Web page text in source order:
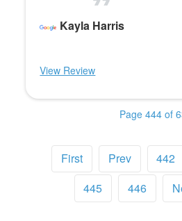
Kayla Harris
View Review
Page 444 of
First Prev 442
445
446